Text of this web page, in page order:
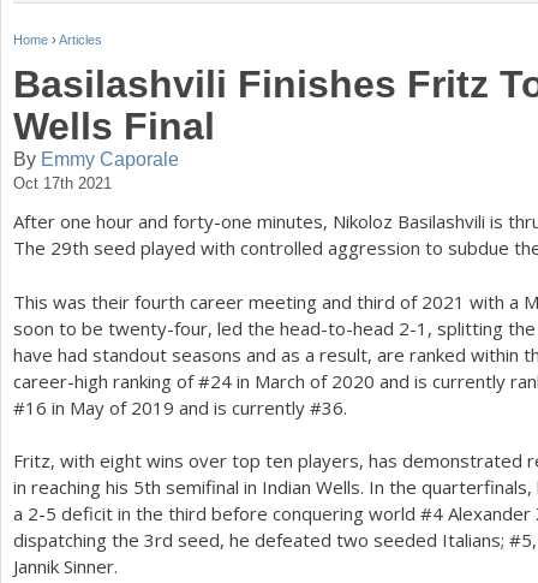
Y
u
a
r
h
e
r
Home › Articles
Basilashvili Finishes Fritz
Wells Final
By Emmy Caporale
Oct 17th 2021
After one hour and forty-one minutes, Nikoloz Basilashvili is
The 29th seed played with controlled aggression to subdue
This was their fourth career meeting and third of 2021 with a
soon to be twenty-four, led the head-to-head 2-1 , splitting
have had standout seasons and as a result, are ranked within
career-high ranking of #24 in March of 2020 and is currently
#16 in May of 2019 and is currently #36.
Fritz, with eight wins over top ten players, has demonstrated
in reaching his 5th semifinal in Indian Wells. In the
a 2-5 deficit in the third before conquering world #4
dispatching the 3rd seed, he defeated two seeded Italians; #5
Jannik Sinner.